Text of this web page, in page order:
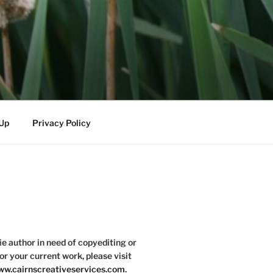
Privacy Policy
author in need of copyediting or
your current work, please visit
.